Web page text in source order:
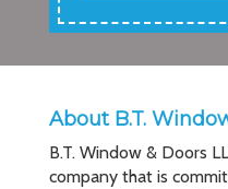
About B.T.
B.T. Window & Doors
company that is